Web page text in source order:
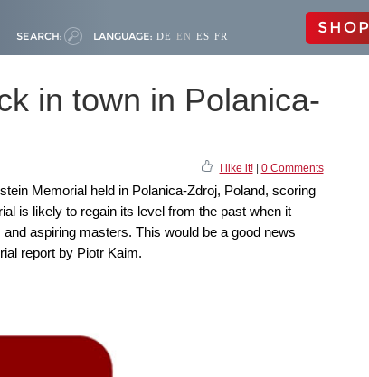
SEARCH: LANGUAGE: DE EN ES FR SHOP
in town in Polanica-
I like it!| 0 Comments
Memorial held in Polanica-Zdroj, Poland, scoring
is likely to regain its level from the past when it
aspiring masters. This would be a good news
report by Piotr Kaim.